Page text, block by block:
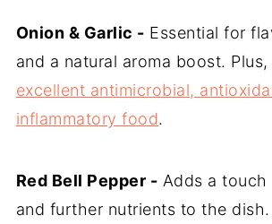
Onion & Garlic - Essential for
and a natural aroma boost. Plus,
excellent antimicrobial,
inflammatory food.
Red Bell Pepper - Adds a
and further nutrients to the dish.